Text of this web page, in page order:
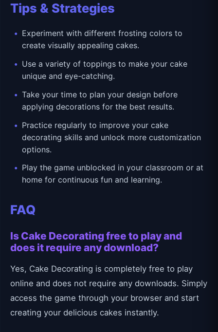
Tips & Strategies
Experiment with different frosting colors to
create visually appealing cakes.
Use a variety of toppings to make your cake
unique and eye-catching.
Take your time to plan your design before
applying decorations for the best results.
Practice regularly to improve your cake
decorating skills and unlock more customization
options.
Play the game unblocked in your classroom or at
home for continuous fun and learning.
FAQ
Is Cake Decorating free to play and
does it require any download?
Yes, Cake Decorating is completely free to play
online and does not require any downloads. Simply
access the game through your browser and start
creating your delicious cakes instantly.